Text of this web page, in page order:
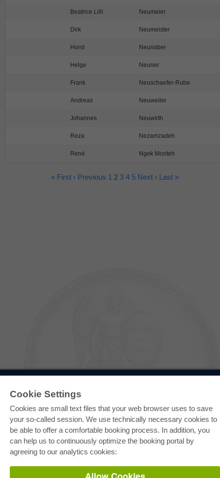
Cookie Settings
Cookies are small text files that your web browser uses to save
your so-called session. We use technically necessary cookies to
be able to offer a comfortable booking process. In addition, you
can help us to continuously optimize the booking portal by
agreeing to our analytics cookies:
Beatrice Lilli Neumeier
Dirk Neumeister
Horst Neunaber
Helge Neuner
Frank Neuschaefer-Rube
Andreas Neuweiler
Johannes Neuwirth
Reza Nezamzadeh
René Ngek Monteh
« First ‹ Previous 1 2 3 4 5 Next › Last »
Full Package
Pick & Choose
E-Book Delivery
Frequently Asked Questions (FAQ)
ONLINE STORE
Shipping costs